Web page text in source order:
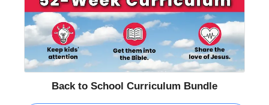
Back to School Curriculum Bundle